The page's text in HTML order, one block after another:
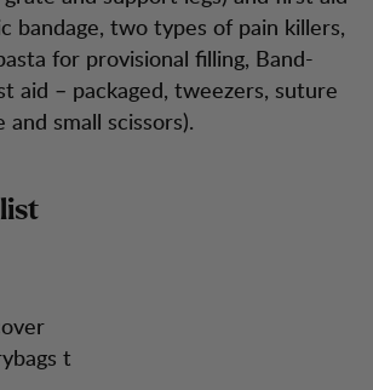
bandage, two types of pain killers,
for provisional filling, Band-
aid – packaged, tweezers, suture
small scissors).
t